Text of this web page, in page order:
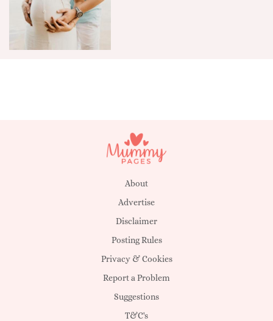
About
Advertise
Disclaimer
Posting Rules
Privacy & Cookies
Report a Problem
Suggestions
T&C's